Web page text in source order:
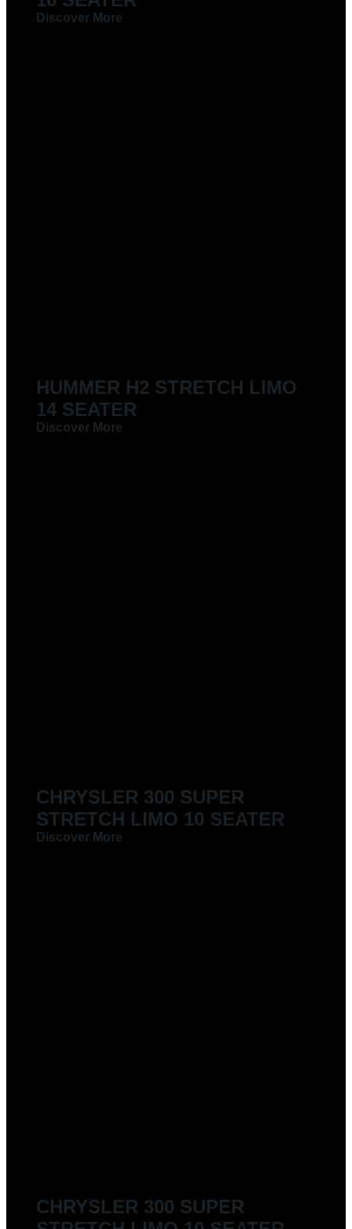
Discover More
HUMMER H2 STRETCH LIMO
14 SEATER
Discover More
CHRYSLER 300 SUPER
STRETCH LIMO 10 SEATER
Discover More
CHRYSLER 300 SUPER